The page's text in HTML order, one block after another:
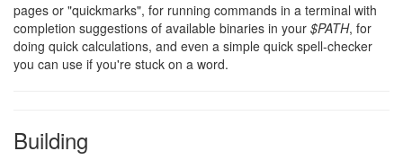
pages or "quickmarks", for running commands in a terminal with
completion suggestions of available binaries in your $PATH, for
doing quick calculations, and even a simple quick spell-checker
you can use if you're stuck on a word.
Building